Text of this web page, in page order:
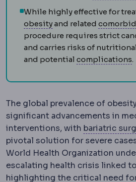
While highly effective for
obesityMorbid obesity
and related
procedure requires strict
and carries risks of
and potential complications.
The global prevalence of
significant advancements in
interventions, with bariatric
pivotal solution for severe
World Health Organization
escalating health crisis linked
highlighting the critical need